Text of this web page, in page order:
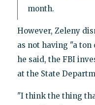
month.
However, Zeleny
as not having "a ton
he said, the FBI
at the State
"I think the thing